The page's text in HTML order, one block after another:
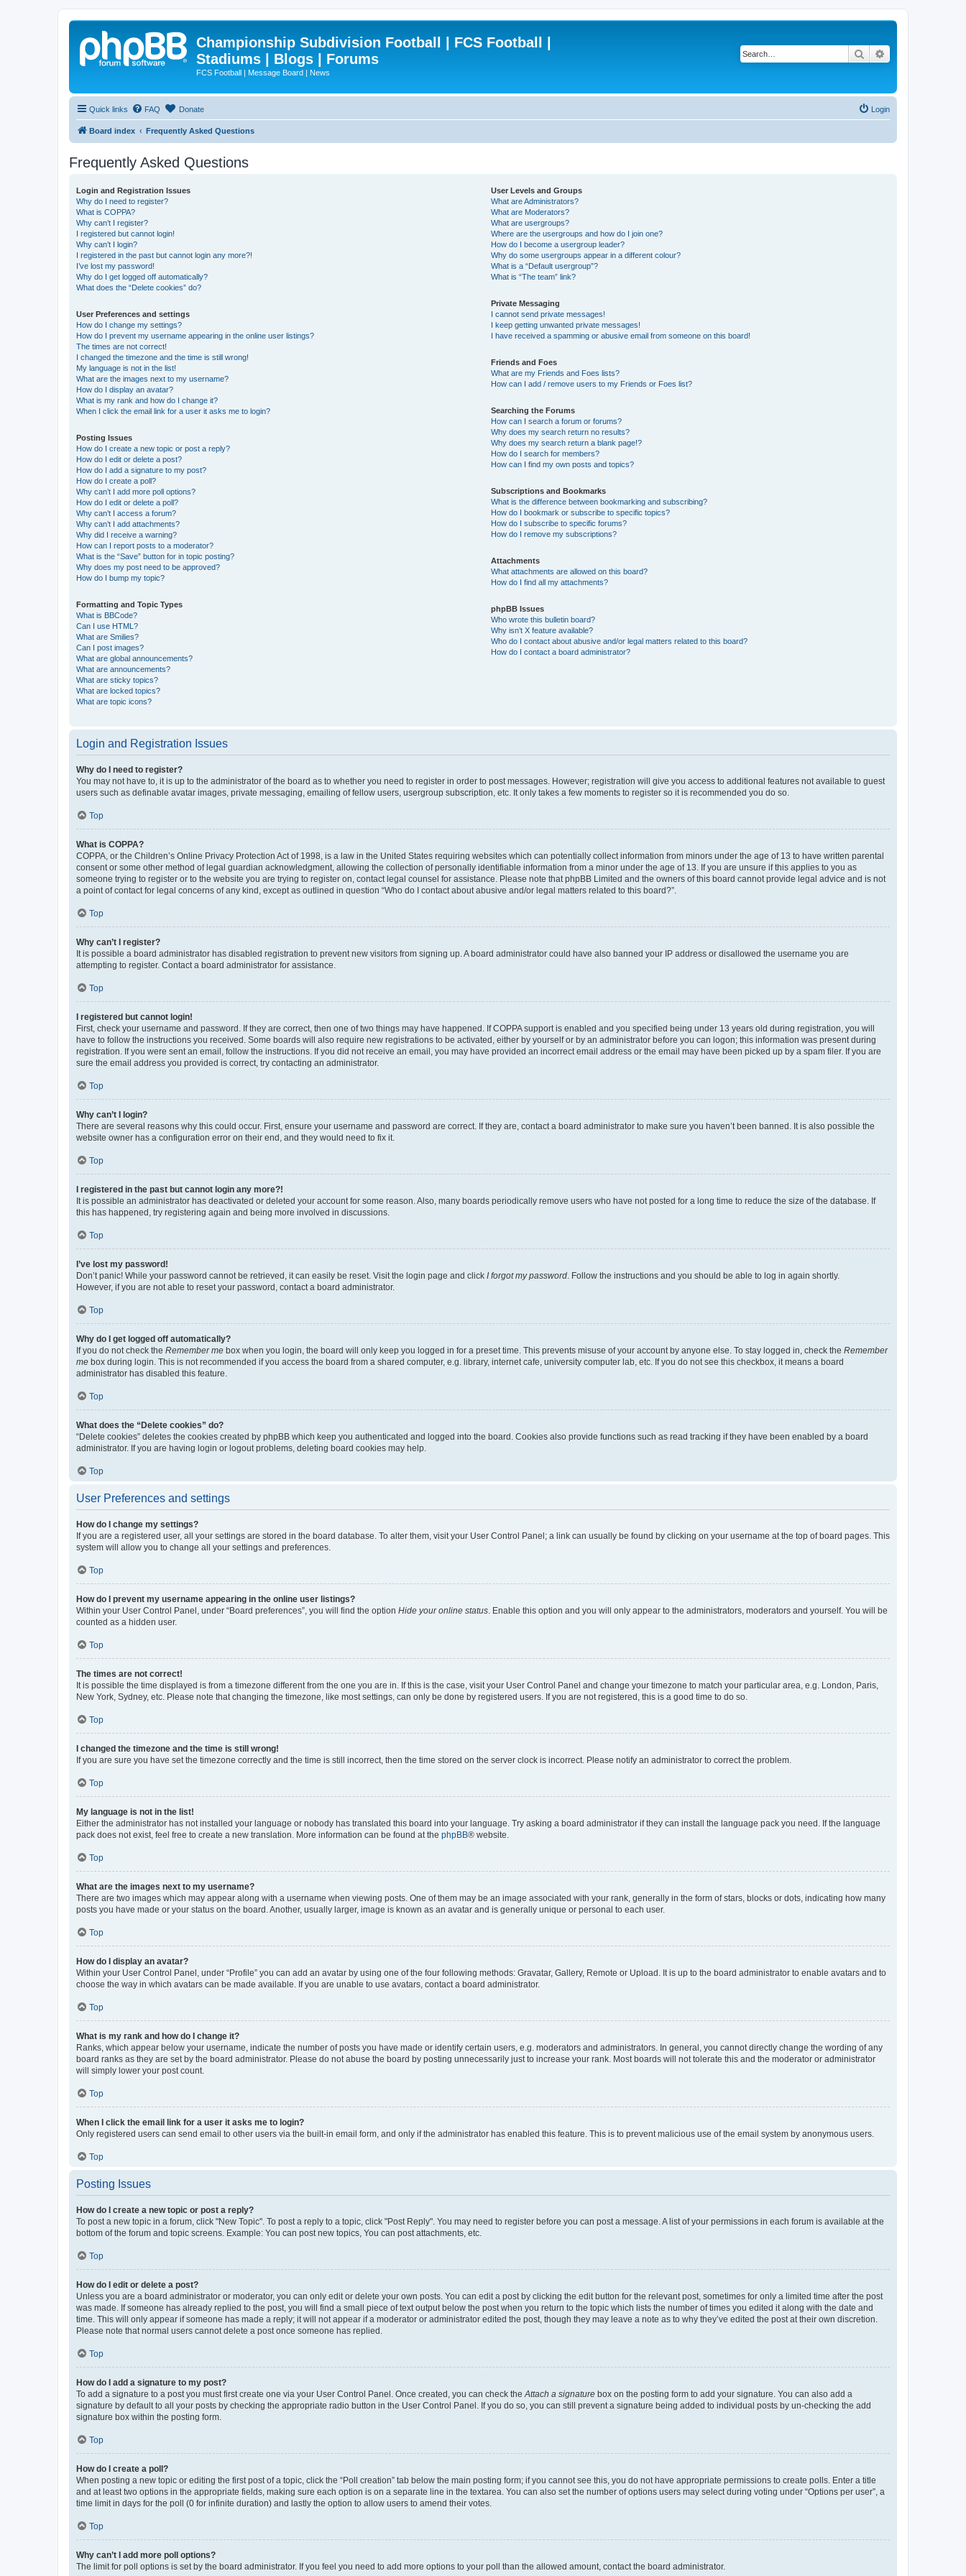
Championship Subdivision Football | FCS Football |
Stadiums | Blogs | Forums
FCS Football | Message Board | News
Search
Quick links FAQ Donate Login
Board index Frequently Asked Questions
Frequently Asked Questions
Login and Registration Issues
Why do I need to register?
What is COPPA?
Why can’t I register?
I registered but cannot login!
Why can’t I login?
I registered in the past but cannot login any more?!
I’ve lost my password!
Why do I get logged off automatically?
What does the “Delete cookies” do?
User Preferences and settings
How do I change my settings?
How do I prevent my username appearing in the online user listings?
The times are not correct!
I changed the timezone and the time is still wrong!
My language is not in the list!
What are the images next to my username?
How do I display an avatar?
What is my rank and how do I change it?
When I click the email link for a user it asks me to login?
Posting Issues
How do I create a new topic or post a reply?
How do I edit or delete a post?
How do I add a signature to my post?
How do I create a poll?
Why can’t I add more poll options?
How do I edit or delete a poll?
Why can’t I access a forum?
Why can’t I add attachments?
Why did I receive a warning?
How can I report posts to a moderator?
What is the “Save” button for in topic posting?
Why does my post need to be approved?
How do I bump my topic?
Formatting and Topic Types
What is BBCode?
Can I use HTML?
What are Smilies?
Can I post images?
What are global announcements?
What are announcements?
What are sticky topics?
What are locked topics?
What are topic icons?
User Levels and Groups
What are Administrators?
What are Moderators?
What are usergroups?
Where are the usergroups and how do I join one?
How do I become a usergroup leader?
Why do some usergroups appear in a different colour?
What is a “Default usergroup”?
What is “The team” link?
Private Messaging
I cannot send private messages!
I keep getting unwanted private messages!
I have received a spamming or abusive email from someone on this board!
Friends and Foes
What are my Friends and Foes lists?
How can I add / remove users to my Friends or Foes list?
Searching the Forums
How can I search a forum or forums?
Why does my search return no results?
Why does my search return a blank page!?
How do I search for members?
How can I find my own posts and topics?
Subscriptions and Bookmarks
What is the difference between bookmarking and subscribing?
How do I bookmark or subscribe to specific topics?
How do I subscribe to specific forums?
How do I remove my subscriptions?
Attachments
What attachments are allowed on this board?
How do I find all my attachments?
phpBB Issues
Who wrote this bulletin board?
Why isn’t X feature available?
Who do I contact about abusive and/or legal matters related to this board?
How do I contact a board administrator?
Login and Registration Issues
Why do I need to register?
You may not have to, it is up to the administrator of the board as to whether you need to register in order to post messages. However; registration will give you access to additional features not available to guest
users such as definable avatar images, private messaging, emailing of fellow users, usergroup subscription, etc. It only takes a few moments to register so it is recommended you do so.
Top
What is COPPA?
COPPA, or the Children’s Online Privacy Protection Act of 1998, is a law in the United States requiring websites which can potentially collect information from minors under the age of 13 to have written parental
consent or some other method of legal guardian acknowledgment, allowing the collection of personally identifiable information from a minor under the age of 13. If you are unsure if this applies to you as
someone trying to register or to the website you are trying to register on, contact legal counsel for assistance. Please note that phpBB Limited and the owners of this board cannot provide legal advice and is not
a point of contact for legal concerns of any kind, except as outlined in question “Who do I contact about abusive and/or legal matters related to this board?”.
Top
Why can’t I register?
It is possible a board administrator has disabled registration to prevent new visitors from signing up. A board administrator could have also banned your IP address or disallowed the username you are
attempting to register. Contact a board administrator for assistance.
Top
I registered but cannot login!
First, check your username and password. If they are correct, then one of two things may have happened. If COPPA support is enabled and you specified being under 13 years old during registration, you will
have to follow the instructions you received. Some boards will also require new registrations to be activated, either by yourself or by an administrator before you can logon; this information was present during
registration. If you were sent an email, follow the instructions. If you did not receive an email, you may have provided an incorrect email address or the email may have been picked up by a spam filer. If you are
sure the email address you provided is correct, try contacting an administrator.
Top
Why can’t I login?
There are several reasons why this could occur. First, ensure your username and password are correct. If they are, contact a board administrator to make sure you haven’t been banned. It is also possible the
website owner has a configuration error on their end, and they would need to fix it.
Top
I registered in the past but cannot login any more?!
It is possible an administrator has deactivated or deleted your account for some reason. Also, many boards periodically remove users who have not posted for a long time to reduce the size of the database. If
this has happened, try registering again and being more involved in discussions.
Top
I’ve lost my password!
Don’t panic! While your password cannot be retrieved, it can easily be reset. Visit the login page and click I forgot my password . Follow the instructions and you should be able to log in again shortly.
However, if you are not able to reset your password, contact a board administrator.
Top
Why do I get logged off automatically?
If you do not check the Remember me box when you login, the board will only keep you logged in for a preset time. This prevents misuse of your account by anyone else. To stay logged in, check the Remember
me box during login. This is not recommended if you access the board from a shared computer, e.g. library, internet cafe, university computer lab, etc. If you do not see this checkbox, it means a board
administrator has disabled this feature.
Top
What does the “Delete cookies” do?
“Delete cookies” deletes the cookies created by phpBB which keep you authenticated and logged into the board. Cookies also provide functions such as read tracking if they have been enabled by a board
administrator. If you are having login or logout problems, deleting board cookies may help.
Top
User Preferences and settings
How do I change my settings?
If you are a registered user, all your settings are stored in the board database. To alter them, visit your User Control Panel; a link can usually be found by clicking on your username at the top of board pages. This
system will allow you to change all your settings and preferences.
Top
How do I prevent my username appearing in the online user listings?
Within your User Control Panel, under “Board preferences”, you will find the option Hide your online status . Enable this option and you will only appear to the administrators, moderators and yourself. You will be
counted as a hidden user.
Top
The times are not correct!
It is possible the time displayed is from a timezone different from the one you are in. If this is the case, visit your User Control Panel and change your timezone to match your particular area, e.g. London, Paris,
New York, Sydney, etc. Please note that changing the timezone, like most settings, can only be done by registered users. If you are not registered, this is a good time to do so.
Top
I changed the timezone and the time is still wrong!
If you are sure you have set the timezone correctly and the time is still incorrect, then the time stored on the server clock is incorrect. Please notify an administrator to correct the problem.
Top
My language is not in the list!
Either the administrator has not installed your language or nobody has translated this board into your language. Try asking a board administrator if they can install the language pack you need. If the language
pack does not exist, feel free to create a new translation. More information can be found at the phpBB® website.
Top
What are the images next to my username?
There are two images which may appear along with a username when viewing posts. One of them may be an image associated with your rank, generally in the form of stars, blocks or dots, indicating how many
posts you have made or your status on the board. Another, usually larger, image is known as an avatar and is generally unique or personal to each user.
Top
How do I display an avatar?
Within your User Control Panel, under “Profile” you can add an avatar by using one of the four following methods: Gravatar, Gallery, Remote or Upload. It is up to the board administrator to enable avatars and to
choose the way in which avatars can be made available. If you are unable to use avatars, contact a board administrator.
Top
What is my rank and how do I change it?
Ranks, which appear below your username, indicate the number of posts you have made or identify certain users, e.g. moderators and administrators. In general, you cannot directly change the wording of any
board ranks as they are set by the board administrator. Please do not abuse the board by posting unnecessarily just to increase your rank. Most boards will not tolerate this and the moderator or administrator
will simply lower your post count.
Top
When I click the email link for a user it asks me to login?
Only registered users can send email to other users via the built-in email form, and only if the administrator has enabled this feature. This is to prevent malicious use of the email system by anonymous users.
Top
Posting Issues
How do I create a new topic or post a reply?
To post a new topic in a forum, click "New Topic". To post a reply to a topic, click "Post Reply". You may need to register before you can post a message. A list of your permissions in each forum is available at the
bottom of the forum and topic screens. Example: You can post new topics, You can post attachments, etc.
Top
How do I edit or delete a post?
Unless you are a board administrator or moderator, you can only edit or delete your own posts. You can edit a post by clicking the edit button for the relevant post, sometimes for only a limited time after the post
was made. If someone has already replied to the post, you will find a small piece of text output below the post when you return to the topic which lists the number of times you edited it along with the date and
time. This will only appear if someone has made a reply; it will not appear if a moderator or administrator edited the post, though they may leave a note as to why they’ve edited the post at their own discretion.
Please note that normal users cannot delete a post once someone has replied.
Top
How do I add a signature to my post?
To add a signature to a post you must first create one via your User Control Panel. Once created, you can check the Attach a signature box on the posting form to add your signature. You can also add a
signature by default to all your posts by checking the appropriate radio button in the User Control Panel. If you do so, you can still prevent a signature being added to individual posts by un-checking the add
signature box within the posting form.
Top
How do I create a poll?
When posting a new topic or editing the first post of a topic, click the “Poll creation” tab below the main posting form; if you cannot see this, you do not have appropriate permissions to create polls. Enter a title
and at least two options in the appropriate fields, making sure each option is on a separate line in the textarea. You can also set the number of options users may select during voting under “Options per user”, a
time limit in days for the poll (0 for infinite duration) and lastly the option to allow users to amend their votes.
Top
Why can’t I add more poll options?
The limit for poll options is set by the board administrator. If you feel you need to add more options to your poll than the allowed amount, contact the board administrator.